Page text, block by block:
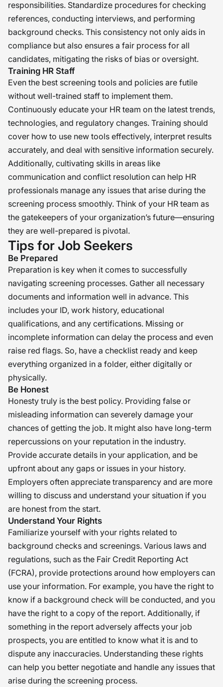
responsibilities. Standardize procedures for checking
references, conducting interviews, and performing
background checks. This consistency not only aids in
compliance but also ensures a fair process for all
candidates, mitigating the risks of bias or oversight.
Training HR Staff
Even the best screening tools and policies are futile
without well-trained staff to implement them.
Continuously educate your HR team on the latest trends,
technologies, and regulatory changes. Training should
cover how to use new tools effectively, interpret results
accurately, and deal with sensitive information securely.
Additionally, cultivating skills in areas like
communication and conflict resolution can help HR
professionals manage any issues that arise during the
screening process smoothly. Think of your HR team as
the gatekeepers of your organization’s future—ensuring
they are well-prepared is pivotal.
Tips for Job Seekers
Be Prepared
Preparation is key when it comes to successfully
navigating screening processes. Gather all necessary
documents and information well in advance. This
includes your ID, work history, educational
qualifications, and any certifications. Missing or
incomplete information can delay the process and even
raise red flags. So, have a checklist ready and keep
everything organized in a folder, either digitally or
physically.
Be Honest
Honesty truly is the best policy. Providing false or
misleading information can severely damage your
chances of getting the job. It might also have long-term
repercussions on your reputation in the industry.
Provide accurate details in your application, and be
upfront about any gaps or issues in your history.
Employers often appreciate transparency and are more
willing to discuss and understand your situation if you
are honest from the start.
Understand Your Rights
Familiarize yourself with your rights related to
background checks and screenings. Various laws and
regulations, such as the Fair Credit Reporting Act
(FCRA), provide protections around how employers can
use your information. For example, you have the right to
know if a background check will be conducted, and you
have the right to a copy of the report. Additionally, if
something in the report adversely affects your job
prospects, you are entitled to know what it is and to
dispute any inaccuracies. Understanding these rights
can help you better negotiate and handle any issues that
arise during the screening process.